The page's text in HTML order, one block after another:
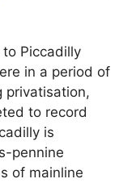
Piccadilly
in a period of
privatisation,
to record
is
pennine
of mainline